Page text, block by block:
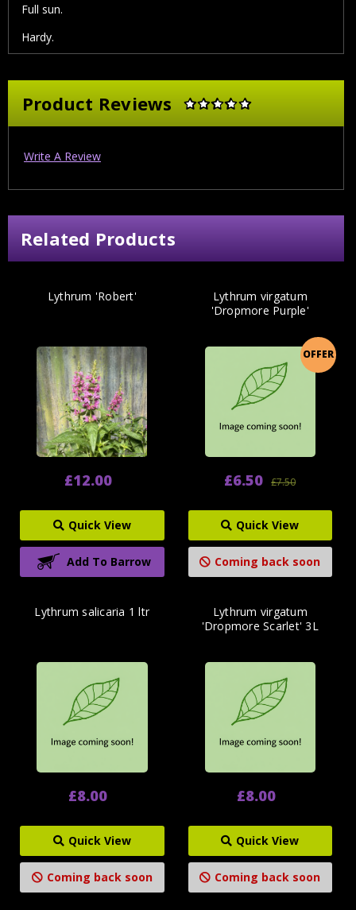
Full sun.
Hardy.
Product Reviews
Write A Review
Related Products
Lythrum 'Robert'
£12.00
Quick View
Add To Barrow
OFFER
Lythrum virgatum
'Dropmore Purple'
£7.50
£6.50
Quick View
Coming back soon
Lythrum salicaria 1 ltr
£8.00
Quick View
Coming back soon
Lythrum virgatum
'Dropmore Scarlet' 3L
£8.00
Quick View
Coming back soon